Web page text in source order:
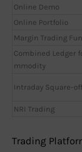
Online Demo
Online Portfolio
Margin Trading
Combined Ledger
mmodity
Intraday Square-
NRI Trading
Trading